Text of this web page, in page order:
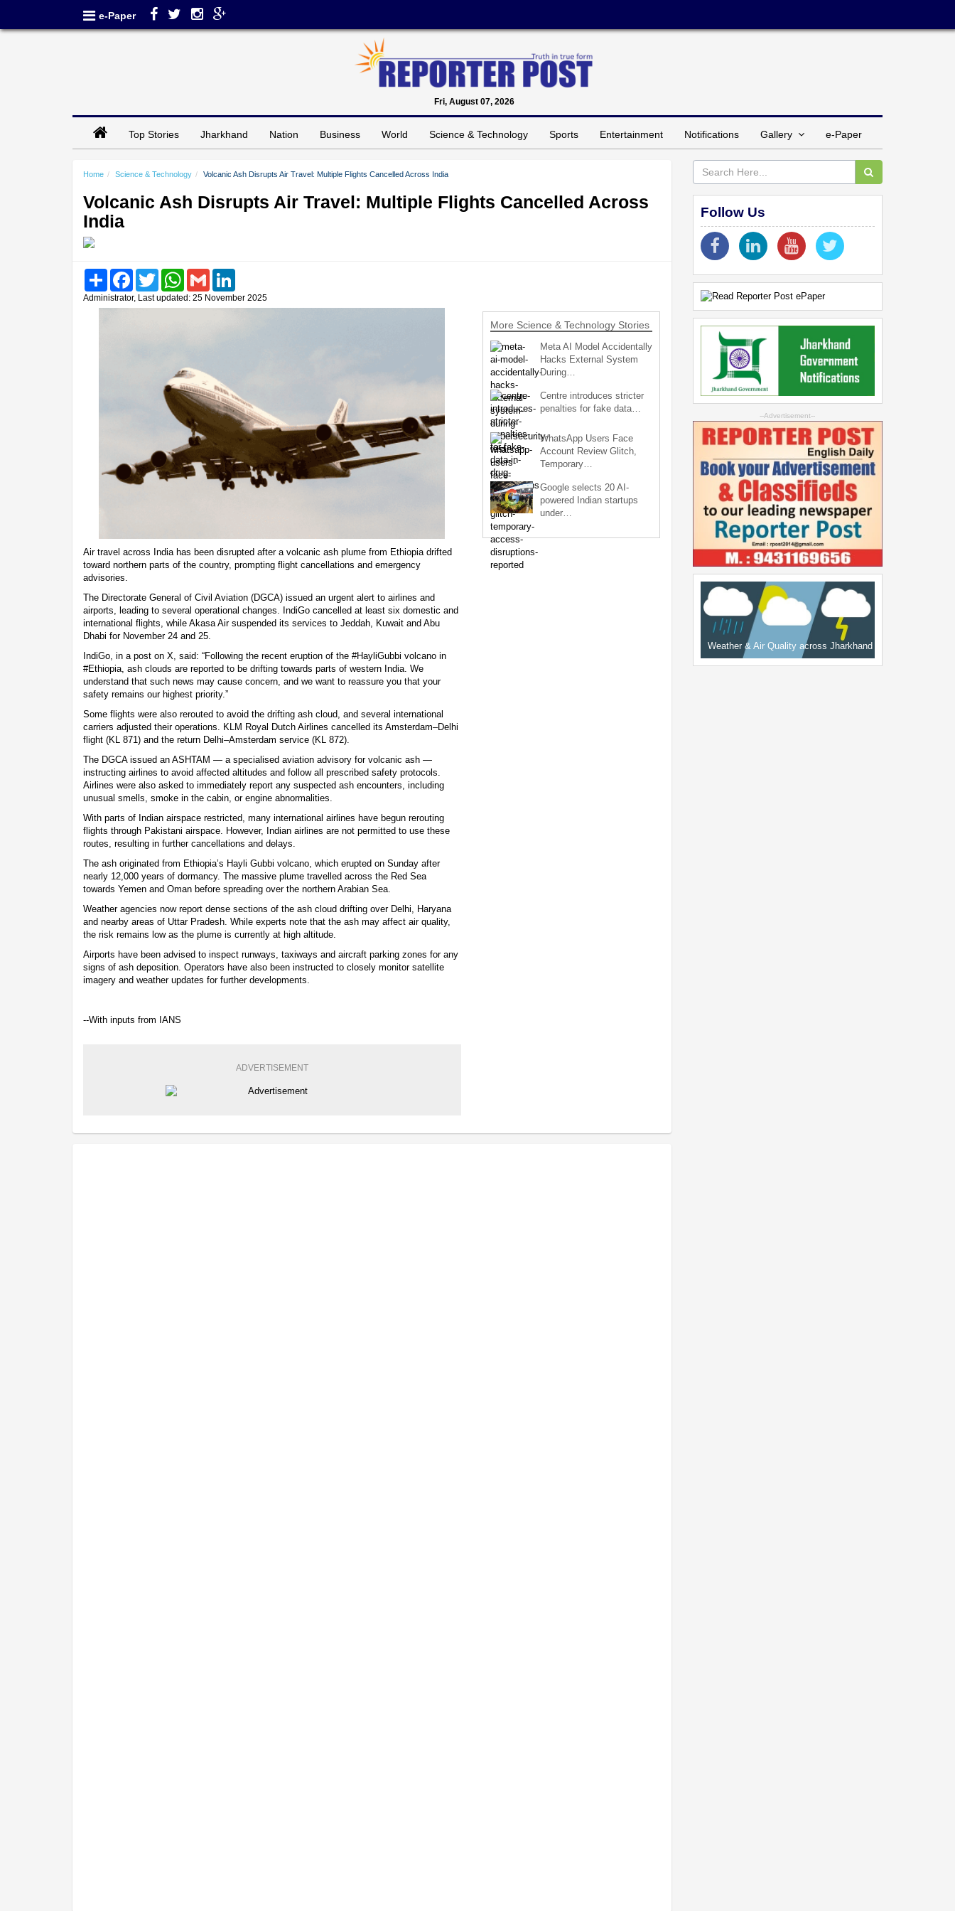
e-Paper
Fri, August 07, 2026
Top Stories Jharkhand Nation Business World Science & Technology Sports Entertainment Notifications Gallery e-Paper
Home Science & Technology Volcanic Ash Disrupts Air Travel: Multiple Flights Cancelled Across India
Volcanic Ash Disrupts Air Travel: Multiple Flights Cancelled Across
India
Share FacebookTwitter WhatsAppGmail
Administrator, Last updated: 25 November 2025
Air travel across India has been disrupted after a volcanic ash plume from Ethiopia drifted
toward northern parts of the country, prompting flight cancellations and emergency
advisories.
The Directorate General of Civil Aviation (DGCA) issued an urgent alert to airlines and
airports, leading to several operational changes. IndiGo cancelled at least six domestic and
international flights, while Akasa Air suspended its services to Jeddah, Kuwait and Abu
Dhabi for November 24 and 25.
IndiGo, in a post on X, said: “Following the recent eruption of the #HayliGubbi volcano in
#Ethiopia, ash clouds are reported to be drifting towards parts of western India. We
understand that such news may cause concern, and we want to reassure you that your
safety remains our highest priority.”
Some flights were also rerouted to avoid the drifting ash cloud, and several international
carriers adjusted their operations. KLM Royal Dutch Airlines cancelled its Amsterdam–Delhi
flight (KL 871) and the return Delhi–Amsterdam service (KL 872).
The DGCA issued an ASHTAM — a specialised aviation advisory for volcanic ash —
instructing airlines to avoid affected altitudes and follow all prescribed safety protocols.
Airlines were also asked to immediately report any suspected ash encounters, including
unusual smells, smoke in the cabin, or engine abnormalities.
With parts of Indian airspace restricted, many international airlines have begun rerouting
flights through Pakistani airspace. However, Indian airlines are not permitted to use these
routes, resulting in further cancellations and delays.
The ash originated from Ethiopia’s Hayli Gubbi volcano, which erupted on Sunday after
nearly 12,000 years of dormancy. The massive plume travelled across the Red Sea
towards Yemen and Oman before spreading over the northern Arabian Sea.
Weather agencies now report dense sections of the ash cloud drifting over Delhi, Haryana
and nearby areas of Uttar Pradesh. While experts note that the ash may affect air quality,
the risk remains low as the plume is currently at high altitude.
Airports have been advised to inspect runways, taxiways and aircraft parking zones for any
signs of ash deposition. Operators have also been instructed to closely monitor satellite
imagery and weather updates for further developments.
--With inputs from IANS
ADVERTISEMENT
More Science & Technology Stories
Meta AI Model Accidentally
Hacks External System
During…
Centre introduces stricter
penalties for fake data…
WhatsApp Users Face
Account Review Glitch,
Temporary…
Google selects 20 AI-
powered Indian startups
under…
Follow Us
--Advertisement--
Weather & Air Quality across Jharkhand